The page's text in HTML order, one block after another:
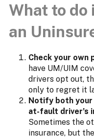
What to do
an
Check your own
have UM/UIM
drivers opt out,
only to regret it
Notify both your
at-fault driver’s
Sometimes the
insurance, but